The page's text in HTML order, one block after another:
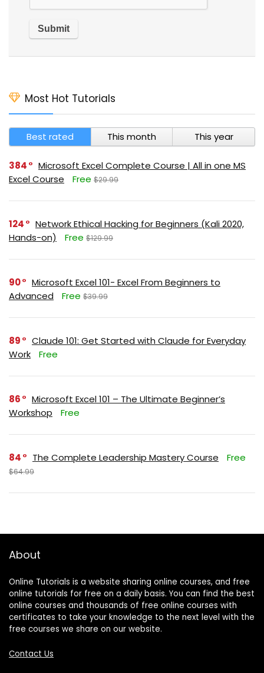
Most Hot Tutorials
Best rated This month This year
384
Microsoft Excel Complete Course | All in one MS
Excel Course
Free $29.99
124
Network Ethical Hacking for Beginners (Kali 2020,
Hands-on)
Free $129.99
90
Microsoft Excel 101- Excel From Beginners to
Advanced
Free $39.99
89
Claude 101: Get Started with Claude for Everyday
Work
Free
86
Microsoft Excel 101 – The Ultimate Beginner’s
Workshop
Free
84 The Complete Leadership Mastery Course Free
$64.99
About
Online Tutorials is a website sharing online courses, and free
online tutorials for free on a daily basis. You can find the best
online courses and thousands of free online courses with
certificates to take your knowledge to the next level with the
free courses we share on our website.
Contact Us